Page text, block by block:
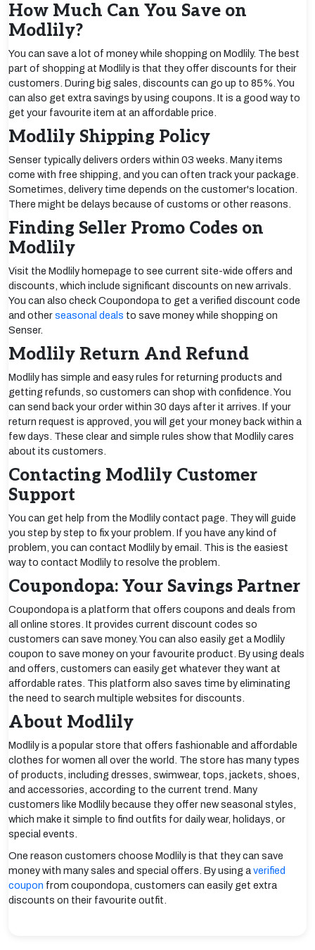
How Much Can You Save on
Modlily?
You can save a lot of money while shopping on Modlily. The best
part of shopping at Modlily is that they offer discounts for their
customers. During big sales, discounts can go up to 85%. You
can also get extra savings by using coupons. It is a good way to
get your favourite item at an affordable price.
Modlily Shipping Policy
Senser typically delivers orders within 03 weeks. Many items
come with free shipping, and you can often track your package.
Sometimes, delivery time depends on the customer's location.
There might be delays because of customs or other reasons.
Finding Seller Promo Codes on
Modlily
Visit the Modlily homepage to see current site-wide offers and
discounts, which include significant discounts on new arrivals.
You can also check Coupondopa to get a verified discount code
and otherseasonal deals to save money while shopping on
Senser.
Modlily Return And Refund
Modlily has simple and easy rules for returning products and
getting refunds, so customers can shop with confidence. You
can send back your order within 30 days after it arrives. If your
return request is approved, you will get your money back within a
few days. These clear and simple rules show that Modlily cares
about its customers.
Contacting Modlily Customer
Support
You can get help from the Modlily contact page. They will guide
you step by step to fix your problem. If you have any kind of
problem, you can contact Modlily by email. This is the easiest
way to contact Modlily to resolve the problem.
Coupondopa: Your Savings Partner
Coupondopa is a platform that offers coupons and deals from
all online stores. It provides current discount codes so
customers can save money. You can also easily get a Modlily
coupon to save money on your favourite product. By using deals
and offers, customers can easily get whatever they want at
affordable rates. This platform also saves time by eliminating
the need to search multiple websites for discounts.
About Modlily
Modlily is a popular store that offers fashionable and affordable
clothes for women all over the world. The store has many types
of products, including dresses, swimwear, tops, jackets, shoes,
and accessories, according to the current trend. Many
customers like Modlily because they offer new seasonal styles,
which make it simple to find outfits for daily wear, holidays, or
special events.
One reason customers choose Modlily is that they can save
money with many sales and special offers. By using averified
coupon from coupondopa, customers can easily get extra
discounts on their favourite outfit.